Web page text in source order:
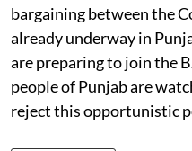
bargaining between the
already underway in
are preparing to join the
people of Punjab are
reject this opportunistic